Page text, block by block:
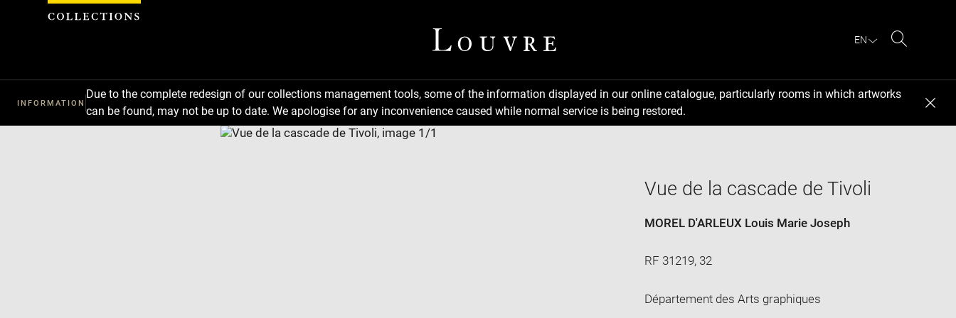
EN
INFORMATION
Due to the complete redesign of our collections management tools, some of the information displayed in our online catalogue, particularly rooms in which artworks
can be found, may not be up to date. We apologise for any inconvenience caused while normal service is being restored.
Vue de la cascade de Tivoli
MOREL D'ARLEUX Louis Marie Joseph
RF 31219, 32
Département des Arts graphiques
Cookies management panel